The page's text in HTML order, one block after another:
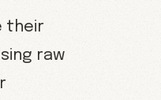
their
raw